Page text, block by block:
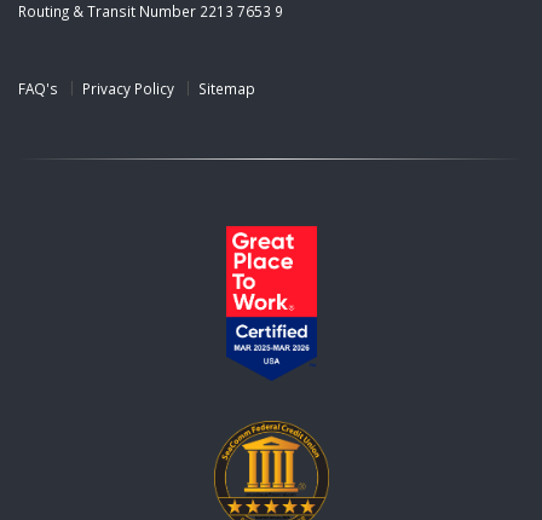
Routing & Transit Number 2213 7653 9
FAQ's Privacy Policy Sitemap